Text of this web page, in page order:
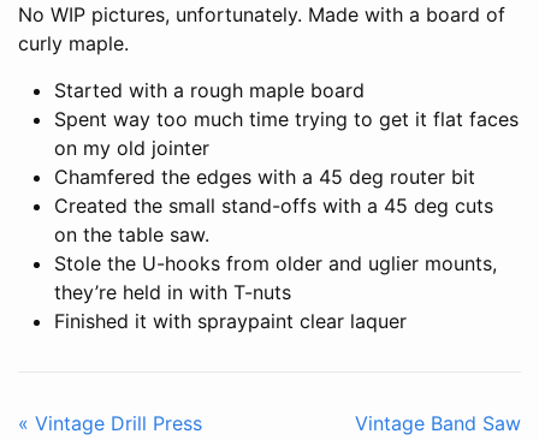
No WIP pictures, unfortunately. Made with a board of
curly maple.
Started with a rough maple board
Spent way too much time trying to get it flat faces
on my old jointer
Chamfered the edges with a 45 deg router bit
Created the small stand-offs with a 45 deg cuts
on the table saw.
Stole the U-hooks from older and uglier mounts,
they’re held in with T-nuts
Finished it with spraypaint clear laquer
« Vintage Drill Press
Vintage Band Saw